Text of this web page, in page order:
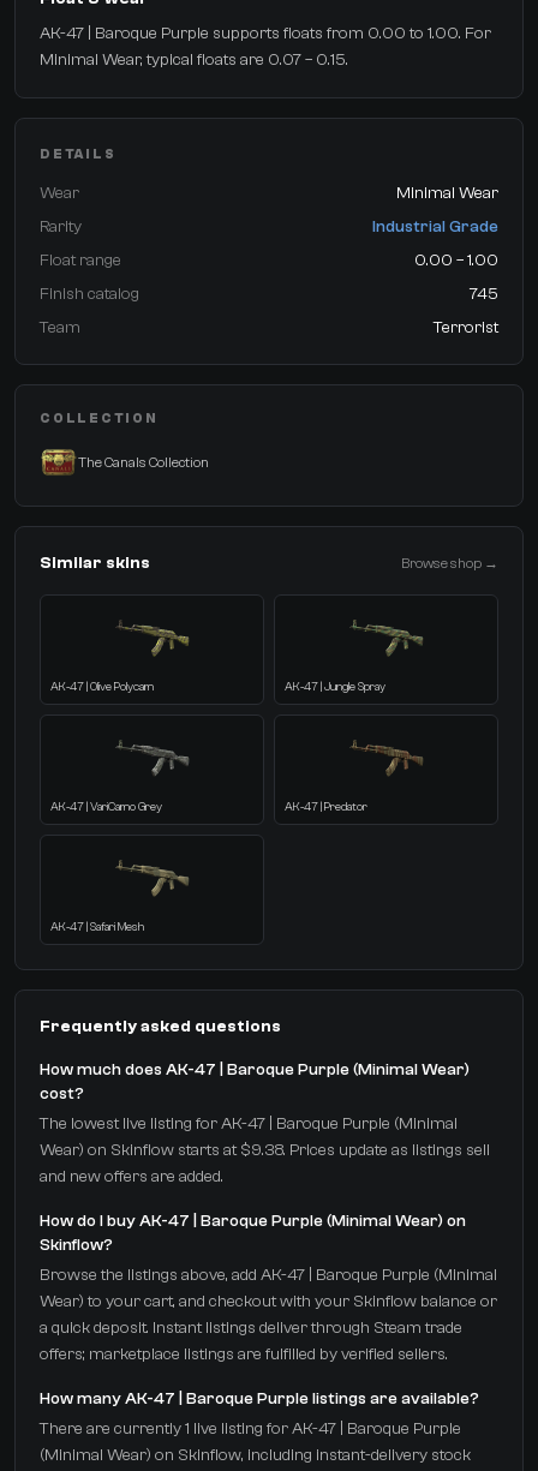
AK-47 | Baroque Purple supports floats from 0.00 to 1.00. For
Minimal Wear, typical floats are 0.07 – 0.15.
DETAILS
Wear
Minimal Wear
Rarity
Industrial Grade
Float range
0.00 – 1.00
Finish catalog
745
Team
Terrorist
COLLECTION
The Canals Collection
Similar skins Browse shop →
AK-47 | Olive Polycam AK-47 | Jungle Spray
AK-47 | VariCamo Grey AK-47 | Predator
AK-47 | Safari Mesh
Frequently asked questions
How much does AK-47 | Baroque Purple (Minimal Wear)
cost?
The lowest live listing for AK-47 | Baroque Purple (Minimal
Wear) on Skinflow starts at $9.38. Prices update as listings sell
and new offers are added.
How do I buy AK-47 | Baroque Purple (Minimal Wear) on
Skinflow?
Browse the listings above, add AK-47 | Baroque Purple (Minimal
Wear) to your cart, and checkout with your Skinflow balance or
a quick deposit. Instant listings deliver through Steam trade
offers; marketplace listings are fulfilled by verified sellers.
How many AK-47 | Baroque Purple listings are available?
There are currently 1 live listing for AK-47 | Baroque Purple
(Minimal Wear) on Skinflow, including instant-delivery stock